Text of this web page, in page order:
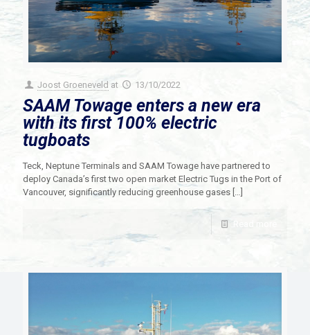
Joost Groeneveld at 13/10/2022
SAAM Towage enters a new era
with its first 100% electric
tugboats
Teck, Neptune Terminals and SAAM Towage have partnered to
deploy Canada’s first two open market Electric Tugs in the Port of
Vancouver, significantly reducing greenhouse gases […]